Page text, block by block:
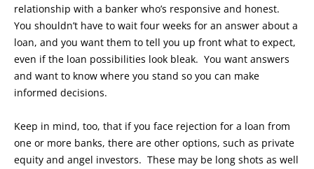
relationship with a banker who’s responsive and honest.
You shouldn’t have to wait four weeks for an answer about a
loan, and you want them to tell you up front what to expect,
even if the loan possibilities look bleak. You want answers
and want to know where you stand so you can make
informed decisions.
Keep in mind, too, that if you face rejection for a loan from
one or more banks, there are other options, such as private
equity and angel investors. These may be long shots as well